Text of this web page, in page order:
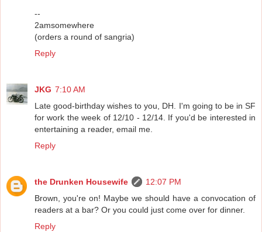
--
2amsomewhere
(orders a round of sangria)
Reply
JKG 7:10 AM
Late good-birthday wishes to you, DH. I'm going to be in SF
for work the week of 12/10 - 12/14. If you'd be interested in
entertaining a reader, email me.
Reply
the Drunken Housewife
12:07 PM
Brown, you're on! Maybe we should have a convocation of
readers at a bar? Or you could just come over for dinner.
Reply